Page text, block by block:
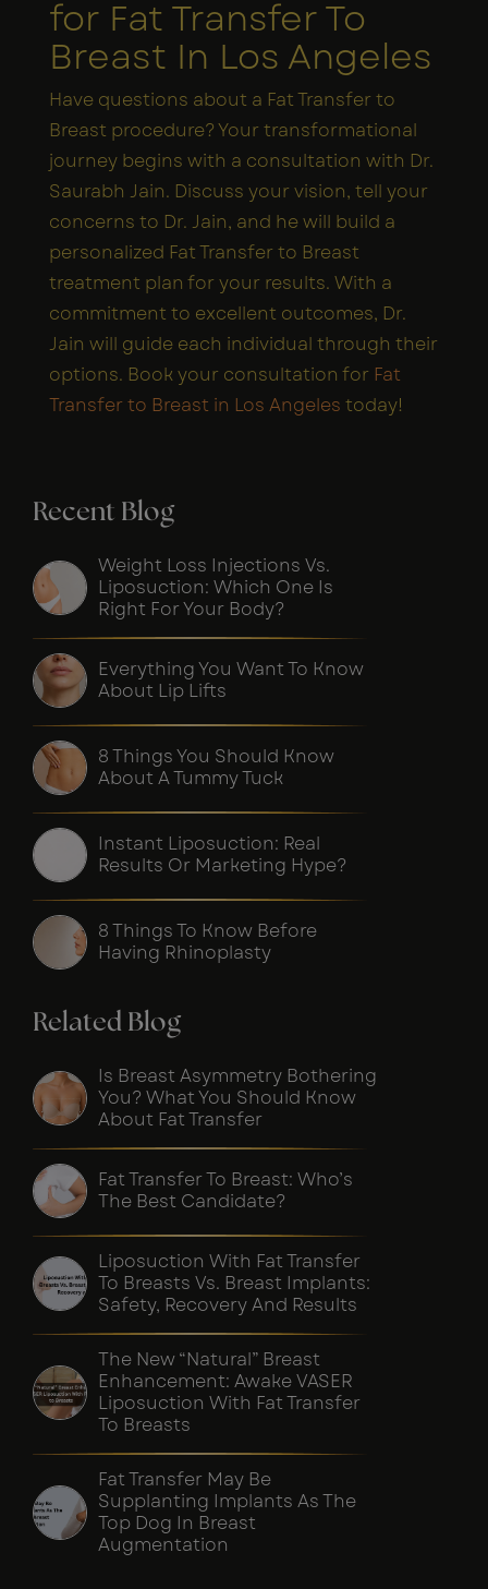
for Fat Transfer To
Breast In Los Angeles
Have questions about a Fat Transfer to
Breast procedure? Your transformational
journey begins with a consultation with Dr.
Saurabh Jain. Discuss your vision, tell your
concerns to Dr. Jain, and he will build a
personalized Fat Transfer to Breast
treatment plan for your results. With a
commitment to excellent outcomes, Dr.
Jain will guide each individual through their
options. Book your consultation for Fat
Transfer to Breast in Los Angeles today!
Recent Blog
Weight Loss Injections Vs.
Liposuction: Which One Is
Right For Your Body?
Everything You Want To Know
About Lip Lifts
8 Things You Should Know
About A Tummy Tuck
Instant Liposuction: Real
Results Or Marketing Hype?
8 Things To Know Before
Having Rhinoplasty
Related Blog
Is Breast Asymmetry Bothering
You? What You Should Know
About Fat Transfer
Fat Transfer To Breast: Who’s
The Best Candidate?
Liposuction With Fat Transfer
To Breasts Vs. Breast Implants:
Safety, Recovery And Results
The New “Natural” Breast
Enhancement: Awake VASER
Liposuction With Fat Transfer
To Breasts
Fat Transfer May Be
Supplanting Implants As The
Top Dog In Breast
Augmentation